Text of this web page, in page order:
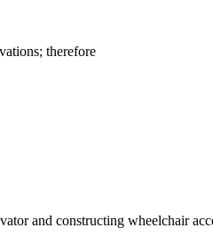
therefore
and constructing wheelchair